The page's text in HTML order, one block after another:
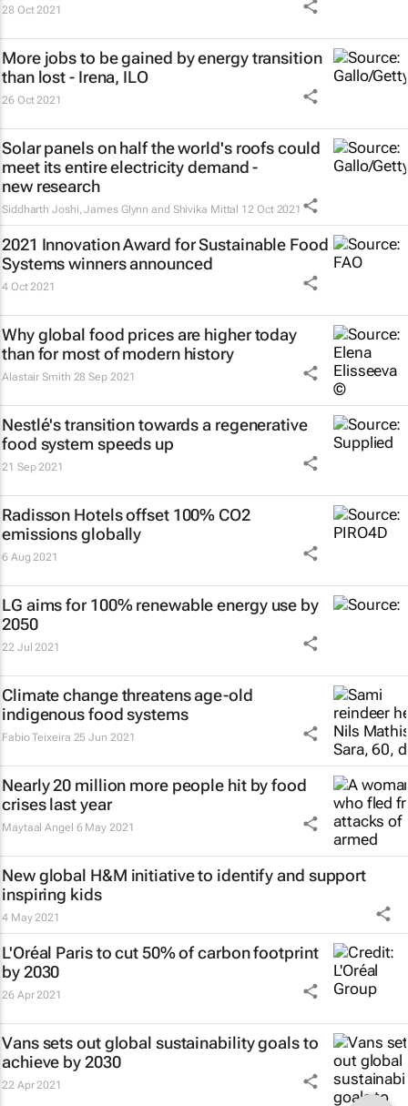
28 Oct 2021
More jobs to be gained by energy transition
than lost - Irena, ILO
26 Oct 2021
Solar panels on half the world's roofs could
meet its entire electricity demand -
new research
Siddharth Joshi, James Glynn and Shivika Mittal 12 Oct 2021
2021 Innovation Award for Sustainable Food
Systems winners announced
4 Oct 2021
Why global food prices are higher today
than for most of modern history
Alastair Smith 28 Sep 2021
Nestlé's transition towards a regenerative
food system speeds up
21 Sep 2021
Radisson Hotels offset 100% CO2
emissions globally
6 Aug 2021
LG aims for 100% renewable energy use by
2050
22 Jul 2021
Climate change threatens age-old
indigenous food systems
Fabio Teixeira 25 Jun 2021
Nearly 20 million more people hit by food
crises last year
Maytaal Angel 6 May 2021
New global H&M initiative to identify and support
inspiring kids
4 May 2021
L'Oréal Paris to cut 50% of carbon footprint
by 2030
26 Apr 2021
Vans sets out global sustainability goals to
achieve by 2030
22 Apr 2021